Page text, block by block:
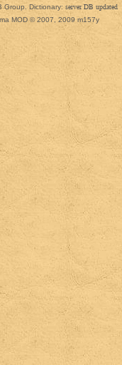
Dictionary: server DB updated
MOD © 2007, 2009 m157y